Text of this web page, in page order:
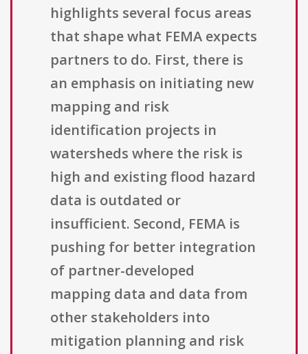
highlights several focus areas
that shape what FEMA expects
partners to do. First, there is
an emphasis on initiating new
mapping and risk
identification projects in
watersheds where the risk is
high and existing flood hazard
data is outdated or
insufficient. Second, FEMA is
pushing for better integration
of partner-developed
mapping data and data from
other stakeholders into
mitigation planning and risk